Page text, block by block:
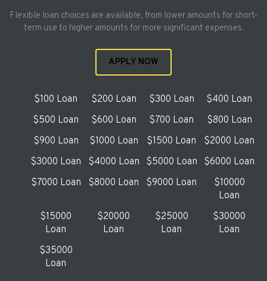
Flexible loan choices are available, from lower amounts for short-
term use to higher amounts for more significant expenses.
APPLY NOW
$100 Loan $200 Loan $300 Loan
$400 Loan
$500 Loan
$600 Loan $700 Loan
$800 Loan
$900 Loan
$1000 Loan $1500 Loan
$2000 Loan
$3000 Loan
$4000 Loan $5000 Loan
$6000 Loan
$7000 Loan
$8000 Loan $9000 Loan
$10000
Loan
$15000
Loan
$20000
Loan
$25000
Loan
$30000
Loan
$35000
Loan